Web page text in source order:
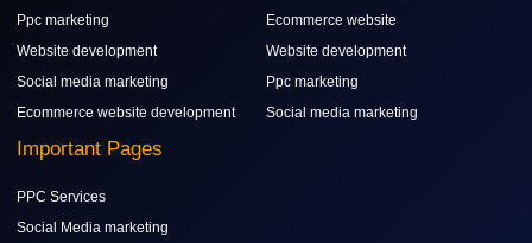
Ppc marketing
Website development
Social media marketing
Ecommerce website development
Ecommerce website
Website development
Ppc marketing
Social media marketing
Important Pages
PPC Services
Social Media marketing